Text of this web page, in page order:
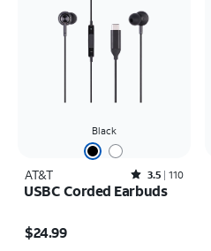
Black
AT&T Rated3.5out of 5 stars with110reviews
3.5 110
USBC Corded Earbuds
$24.99